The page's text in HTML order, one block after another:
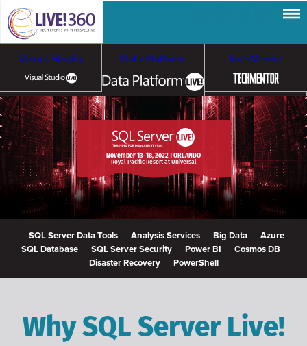
Visual Studio Data Platform TechMentor
Artificial Intelligence
Cloud & Containers November 13-18, 2022 | ORLANDO
Royal Pacific Resort at Universal
SQL Server Data Tools Analysis Services Big Data
Azure
SQL Database
SQL Server Security Power BI
Cosmos DB
Disaster Recovery
PowerShell
Why SQL Server Live!